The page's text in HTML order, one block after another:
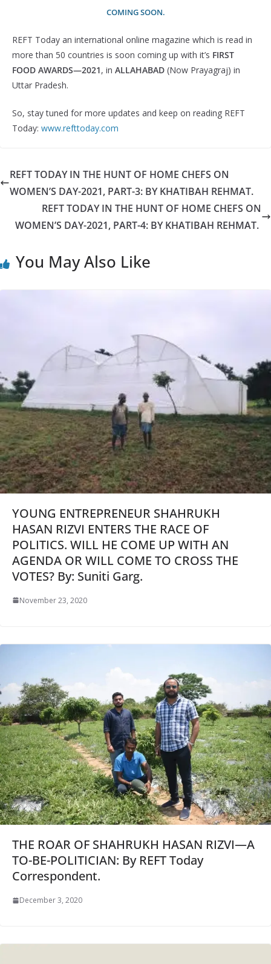
COMING SOON.
REFT Today an international online magazine which is read in
more than 50 countries is soon coming up with it’s FIRST
FOOD AWARDS—2021, in ALLAHABAD (Now Prayagraj) in
Uttar Pradesh.
So, stay tuned for more updates and keep on reading REFT
Today: www.refttoday.com
REFT TODAY IN THE HUNT OF HOME CHEFS ON
WOMEN’S DAY-2021, PART-3: BY KHATIBAH REHMAT.
REFT TODAY IN THE HUNT OF HOME CHEFS ON
WOMEN’S DAY-2021, PART-4: BY KHATIBAH REHMAT.
You May Also Like
YOUNG ENTREPRENEUR SHAHRUKH
HASAN RIZVI ENTERS THE RACE OF
POLITICS. WILL HE COME UP WITH AN
AGENDA OR WILL COME TO CROSS THE
VOTES? By: Suniti Garg.
November 23, 2020
THE ROAR OF SHAHRUKH HASAN RIZVI—A
TO-BE-POLITICIAN: By REFT Today
Correspondent.
December 3, 2020